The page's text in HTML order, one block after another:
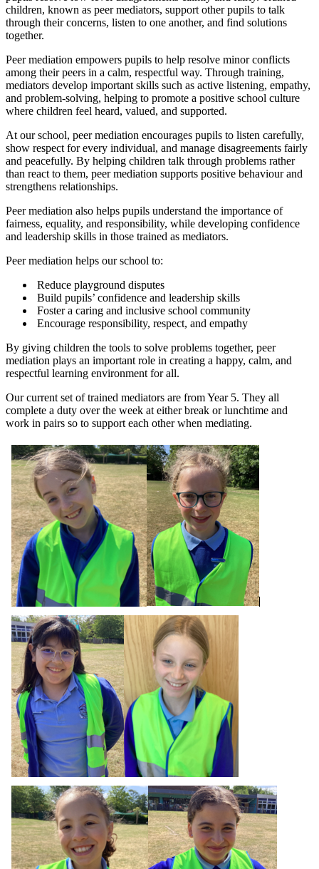
children, known as peer mediators, support other pupils to talk
through their concerns, listen to one another, and find solutions
together.
Peer mediation empowers pupils to help resolve minor conflicts
among their peers in a calm, respectful way. Through training,
mediators develop important skills such as active listening, empathy,
and problem‑solving, helping to promote a positive school culture
where children feel heard, valued, and supported.
At our school, peer mediation encourages pupils to listen carefully,
show respect for every individual, and manage disagreements fairly
and peacefully. By helping children talk through problems rather
than react to them, peer mediation supports positive behaviour and
strengthens relationships.
Peer mediation also helps pupils understand the importance of
fairness, equality, and responsibility, while developing confidence
and leadership skills in those trained as mediators.
Peer mediation helps our school to:
Reduce playground disputes
Build pupils’ confidence and leadership skills
Foster a caring and inclusive school community
Encourage responsibility, respect, and empathy
By giving children the tools to solve problems together, peer
mediation plays an important role in creating a happy, calm, and
respectful learning environment for all.
Our current set of trained mediators are from Year 5. They all
complete a duty over the week at either break or lunchtime and
work in pairs so to support each other when mediating.